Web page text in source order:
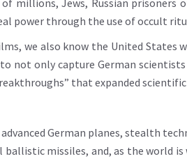
millions, Jews, Russian prisoners
power through the use of occult
we also know the United States
not only capture German
that expanded
German planes, stealth
missiles, and, as the world is